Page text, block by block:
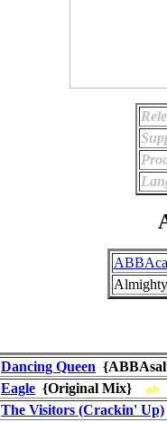
Dancing Queen
Eagle {Original Mix} ab
The Visitors (Crackin' Up)